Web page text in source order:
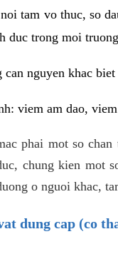
tam vo thuc, so
duc trong moi
can nguyen khac
viem am dao,
phai mot so
chung kien mot
o nguoi khac,
dung cap (co